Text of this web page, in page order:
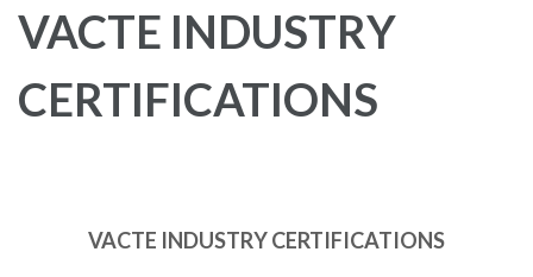
VACTE INDUSTRY
CERTIFICATIONS
VACTE INDUSTRY CERTIFICATIONS